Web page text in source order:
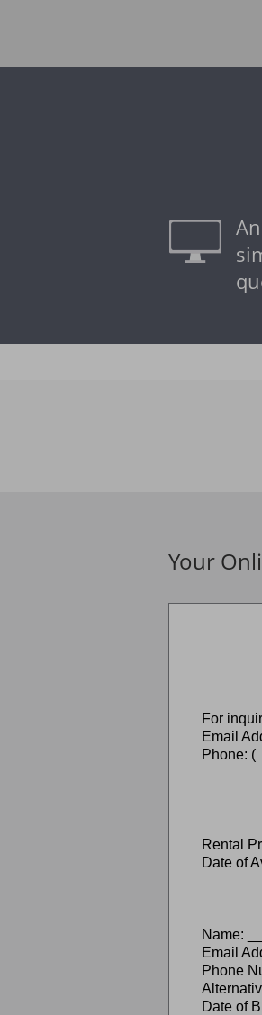
Your
For
Email
Phone:
Rental
Date of
Name:
Email
Phone
Date of